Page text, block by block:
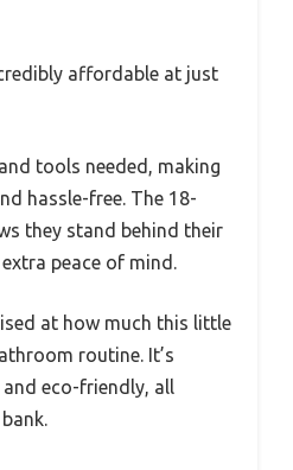
affordable at just
tools needed, making
hassle-free. The 18-
they stand behind their
peace of mind.
at how much this little
routine. It’s
eco-friendly, all